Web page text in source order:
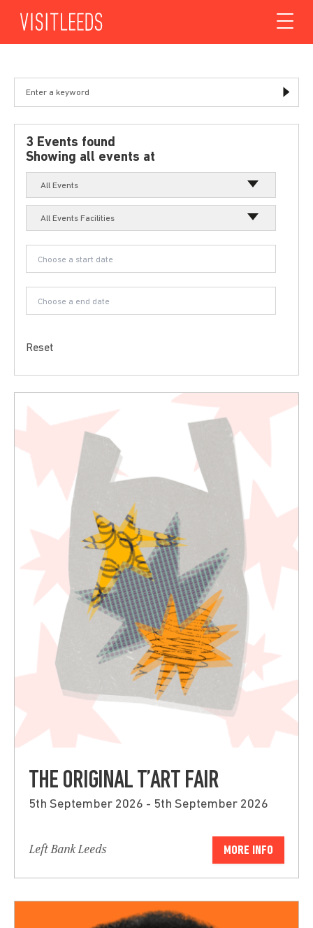
3 Events found
Showing all events at
All Events
All Events Facilities
Reset
THE ORIGINAL T’ART FAIR
5th September 2026 - 5th September 2026
Left Bank Leeds MORE INFO